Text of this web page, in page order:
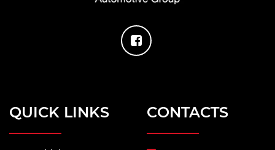
QUICK LINKS CONTACTS